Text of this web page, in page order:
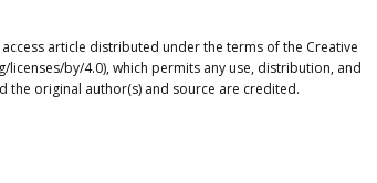
article distributed under the terms of the Creative
by/4.0), which permits any use, distribution, and
original author(s) and source are credited.